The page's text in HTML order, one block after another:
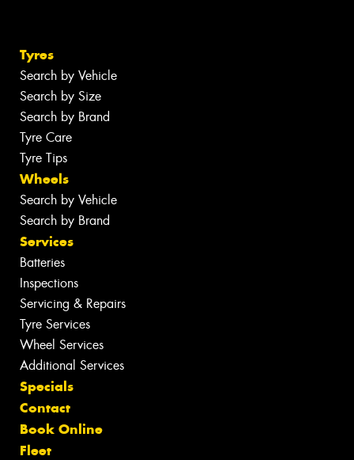
Tyres
Search by Vehicle
Search by Size
Search by Brand
Tyre Care
Tyre Tips
Wheels
Search by Vehicle
Search by Brand
Services
Batteries
Inspections
Servicing & Repairs
Tyre Services
Wheel Services
Additional Services
Specials
Contact
Book Online
Fleet